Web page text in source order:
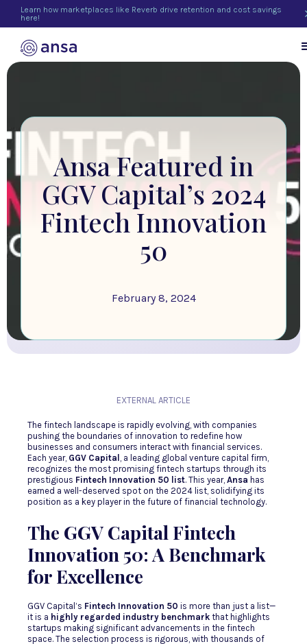
Learn how marketplaces like Reverb drive retention and cost savings
here!
Ansa Featured in
GGV Capital’s 2024
Fintech Innovation
50
February 8, 2024
EXTERNAL ARTICLE
The fintech landscape is rapidly evolving, with companies
pushing the boundaries of innovation to redefine how
businesses and consumers interact with financial services.
Each year, GGV Capital , a leading global venture capital firm,
recognizes the most promising fintech startups through its
prestigious Fintech Innovation 50 list. This year, Ansa has
earned a well-deserved spot on the 2024 list, solidifying its
position as a key player in the future of financial technology.
The GGV Capital Fintech
Innovation 50: A Benchmark
for Excellence
GGV Capital’s Fintech Innovation 50 is more than just a list—
it is a highly regarded industry benchmark that highlights
startups making significant advancements in the fintech
space. The selection process is rigorous, with thousands of